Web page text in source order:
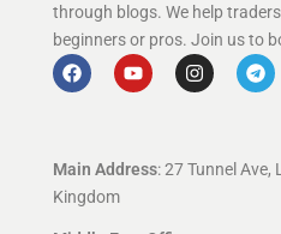
through blogs. We help
beginners or pros. Join us to
Main Address: 27 Tunnel Ave,
Kingdom